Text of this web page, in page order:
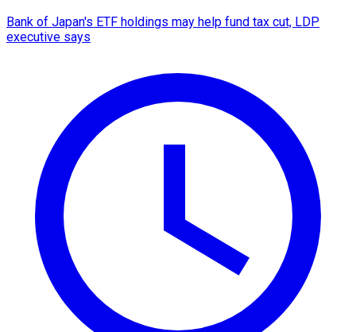
Bank of Japan's ETF holdings may help fund tax cut, LDP
executive says